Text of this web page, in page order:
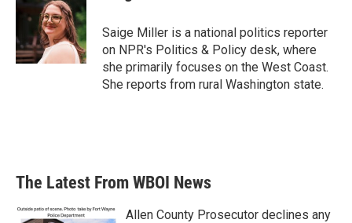
o
k
e
r
d
I
n
Saige Miller is a national politics reporter
on NPR's Politics & Policy desk, where
she primarily focuses on the West Coast.
She reports from rural Washington state.
The Latest From WBOI News
Allen County Prosecutor declines any